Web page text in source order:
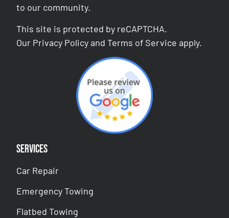
to our community.
This site is protected by reCAPTCHA.
Our Privacy Policy andTerms of Service apply.
Services
Car Repair
Emergency Towing
Flatbed Towing